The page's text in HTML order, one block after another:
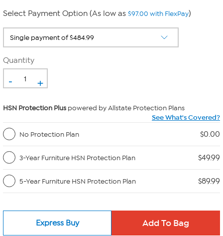
Select Payment Option (As low as $97.00 with FlexPay)
Quantity
- +
HSN Protection Plus powered by Allstate Protection Plans
See What's Covered?
No Protection Plan
$0.00
3-Year Furniture HSN Protection Plan $49.99
5-Year Furniture HSN Protection Plan $89.99
Express Buy